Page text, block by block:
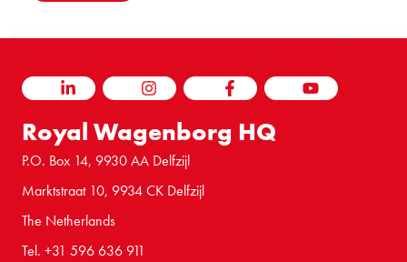
LINKEDIN INSTAGRAM FACEBOOK YOUTUBE
Royal Wagenborg HQ
P.O. Box 14, 9930 AA Delfzijl
Marktstraat 10, 9934 CK Delfzijl
The Netherlands
Tel. +31 596 636 911